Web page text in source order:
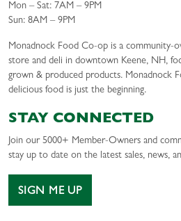
Mon – Sat: 7AM – 9PM
Sun: 8AM – 9PM
Monadnock Food Co-op is a community-
store and deli in downtown Keene, NH,
grown & produced products. Monadnock
delicious food is just the beginning.
STAY CONNECTED
Join our 5000+ Member-Owners and
stay up to date on the latest sales, news,
SIGN ME UP